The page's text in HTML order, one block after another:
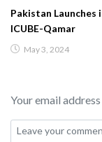
Pakistan Launches
ICUBE-Qamar
May 3, 2024
Your email